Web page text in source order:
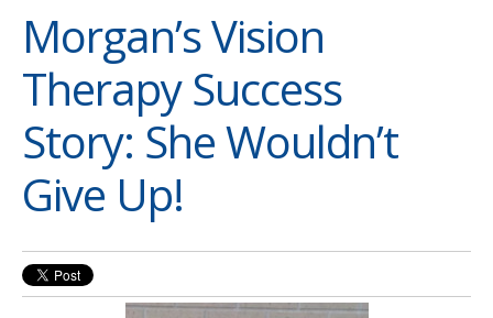
Morgan’s Vision
Therapy Success
Story: She Wouldn’t
Give Up!